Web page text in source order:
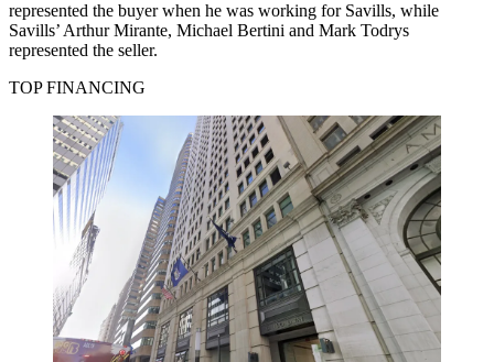
represented the buyer when he was working for Savills, while
Savills’ Arthur Mirante, Michael Bertini and Mark Todrys
represented the seller.
TOP FINANCING